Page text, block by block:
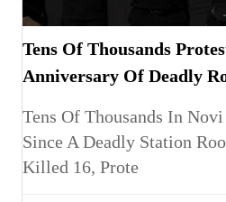
Tens Of Thousands
Anniversary Of Deadly
Tens Of Thousands In
Since A Deadly Station
Killed 16, Prote